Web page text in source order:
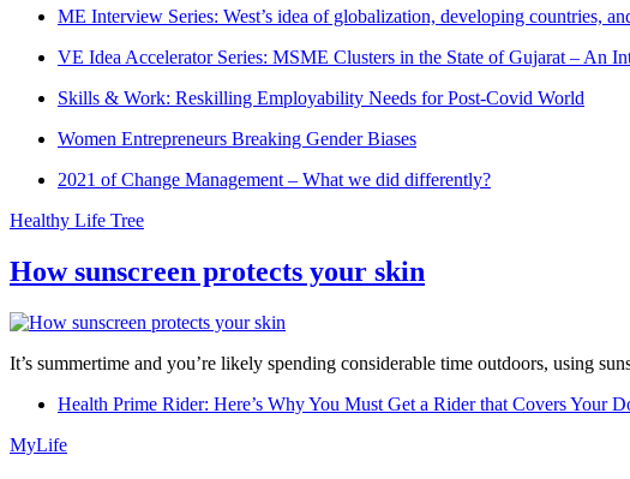
ME Interview Series: West’s idea of globalization, developing countries,
VE Idea Accelerator Series: MSME Clusters in the State of Gujarat – An
Skills & Work: Reskilling Employability Needs for Post-Covid World
Women Entrepreneurs Breaking Gender Biases
2021 of Change Management – What we did differently?
Healthy Life Tree
How sunscreen protects your skin
It’s summertime and you’re likely spending considerable time outdoors, using
Health Prime Rider: Here’s Why You Must Get a Rider that Covers Your
MyLife